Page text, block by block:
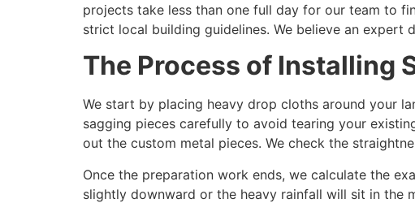
projects take less than one full day for our team to
strict local building guidelines. We believe an
The Process of Installing
We start by placing heavy drop cloths around your
sagging pieces carefully to avoid tearing your
out the custom metal pieces. We check the
Once the preparation work ends, we calculate the
slightly downward or the heavy rainfall will sit in the